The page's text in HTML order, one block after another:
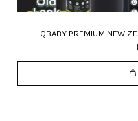
QBABY PREMIUM NEW